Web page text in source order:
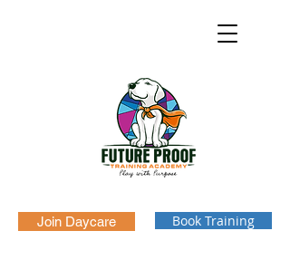
Join Daycare Book Training